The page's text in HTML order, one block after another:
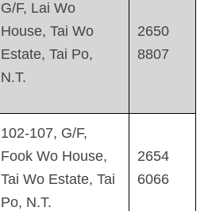
G/F, Lai Wo
House, Tai Wo
Estate, Tai Po,
N.T.
2650
8807
102-107, G/F,
Fook Wo House,
Tai Wo Estate, Tai
Po, N.T.
2654
6066